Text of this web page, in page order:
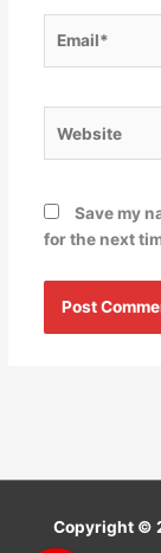
Save my
for the next
Copyright ©